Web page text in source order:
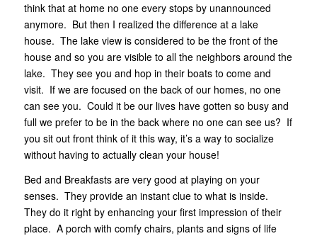
think that at home no one every stops by unannounced
anymore. But then I realized the difference at a lake
house. The lake view is considered to be the front of the
house and so you are visible to all the neighbors around the
lake. They see you and hop in their boats to come and
visit. If we are focused on the back of our homes, no one
can see you. Could it be our lives have gotten so busy and
full we prefer to be in the back where no one can see us? If
you sit out front think of it this way, it’s a way to socialize
without having to actually clean your house!
Bed and Breakfasts are very good at playing on your
senses. They provide an instant clue to what is inside.
They do it right by enhancing your first impression of their
place. A porch with comfy chairs, plants and signs of life